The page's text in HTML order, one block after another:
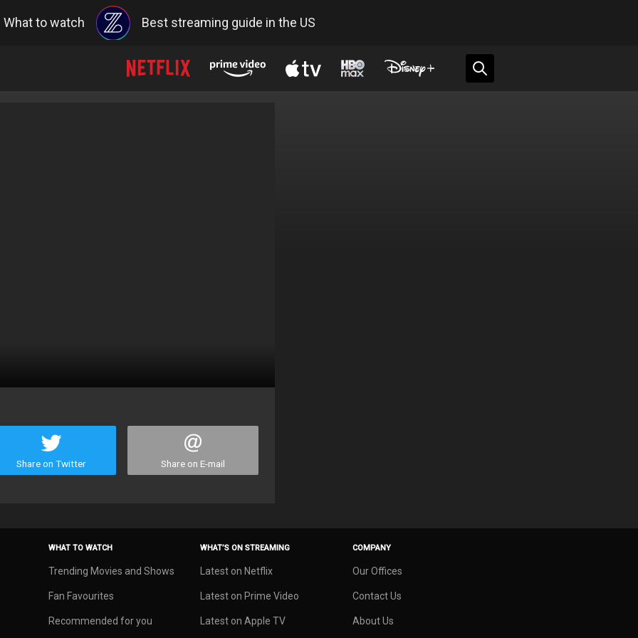
What to watch Best streaming guide in the US
Share on Twitter Share on E-mail
WHAT TO WATCH
Trending Movies and Shows
Fan Favourites
Recommended for you
WHAT’S ON STREAMING
Latest on Netflix
Latest on Prime Video
Latest on Apple TV
COMPANY
Our Offices
Contact Us
About Us